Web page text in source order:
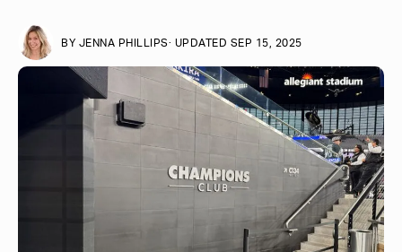
BY JENNA PHILLIPS· UPDATED SEP 15, 2025